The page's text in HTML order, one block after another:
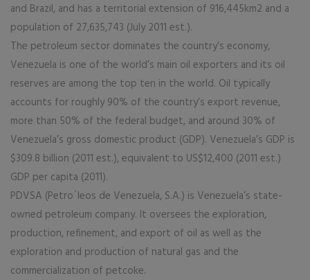
and Brazil, and has a territorial extension of 916,445km2 and a
population of 27,635,743 (July 2011 est.).
The petroleum sector dominates the country’s economy,
Venezuela is one of the world’s main oil exporters and its oil
reserves are among the top ten in the world. Oil typically
accounts for roughly 90% of the country’s export revenue,
more than 50% of the federal budget, and around 30% of
Venezuela’s gross domestic product (GDP). Venezuela’s GDP is
$309.8 billion (2011 est.), equivalent to US$12,400 (2011 est.)
GDP per capita (2011).
PDVSA (Petro´leos de Venezuela, S.A.) is Venezuela’s state-
owned petroleum company. It oversees the exploration,
production, refinement, and export of oil as well as the
exploration and production of natural gas and the
commercialization of petcoke.